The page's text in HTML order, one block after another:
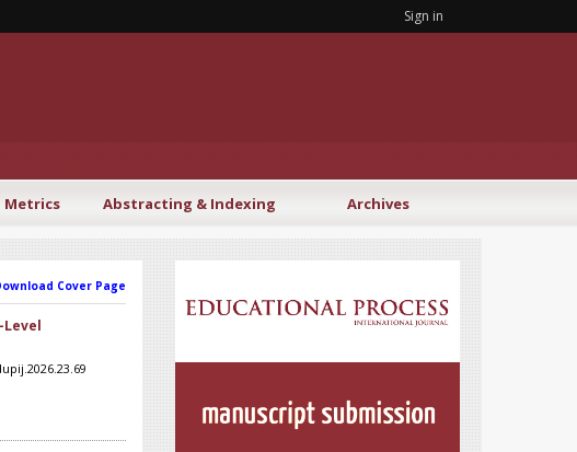
Sign in
Metrics Abstracting & Indexing Archives
Cover Page